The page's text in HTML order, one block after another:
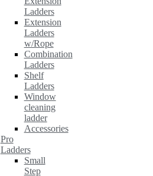
Ladders
Extension
Ladders
w/Rope
Combination
Ladders
Shelf
Ladders
Window
cleaning
ladder
Accessories
Pro
Ladders
Small
Step